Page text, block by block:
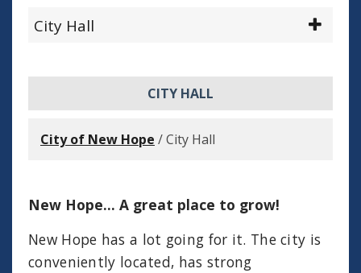
City Hall
CITY HALL
City of New Hope /City Hall
New Hope... A great place to grow!
New Hope has a lot going for it. The city is
conveniently located, has strong